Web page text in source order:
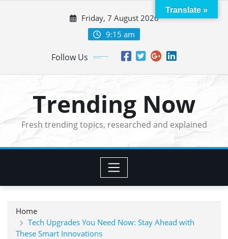
Friday, 7 August 2026
9:15 am
Follow Us
Trending Now
Fresh trending topics, researched and explained
Home
Tech Upgrades You Need Now: Stay Ahead with
These Smart Innovations
Translate »